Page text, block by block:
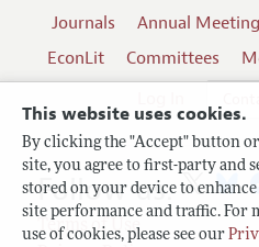
This website uses cookies.
By clicking the "Accept" button
site, you agree to first-party and
stored on your device to
site performance and traffic.
use of cookies, please see our
Journals Annual Meeting
EconLit
Committees
Terms of Use
Follow us: